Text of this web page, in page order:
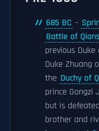
685 BC -
Battle of
previous Duke
Duke Zhuang
the Duchy of
prince Gongzi
but is
brother and